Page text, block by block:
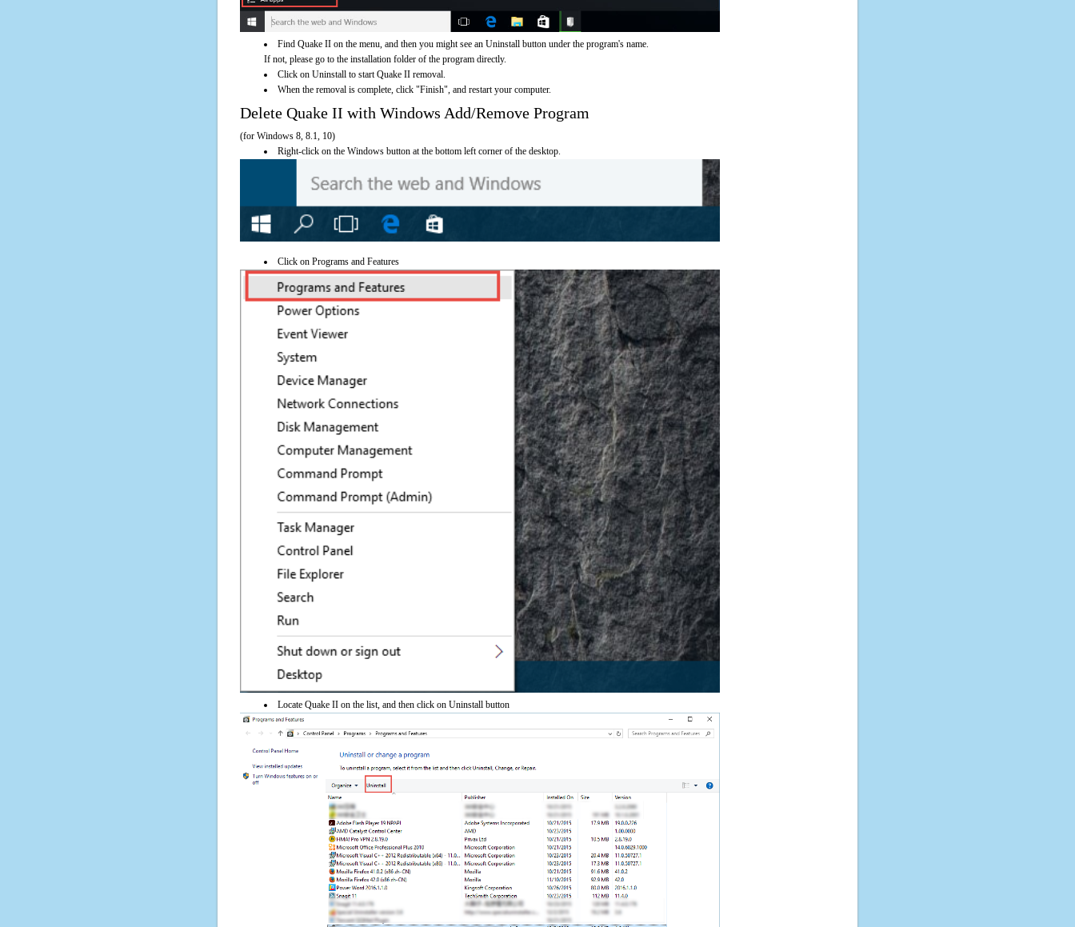
Find Quake II on the menu, and then you might see an Uninstall button under the program's name.
If not, please go to the installation folder of the program directly.
Click on Uninstall to start Quake II removal.
When the removal is complete, click "Finish", and restart your computer.
Delete Quake II with Windows Add/Remove Program
(for Windows 8, 8.1, 10)
Right-click on the Windows button at the bottom left corner of the desktop.
Click on Programs and Features
Locate Quake II on the list, and then click on Uninstall button